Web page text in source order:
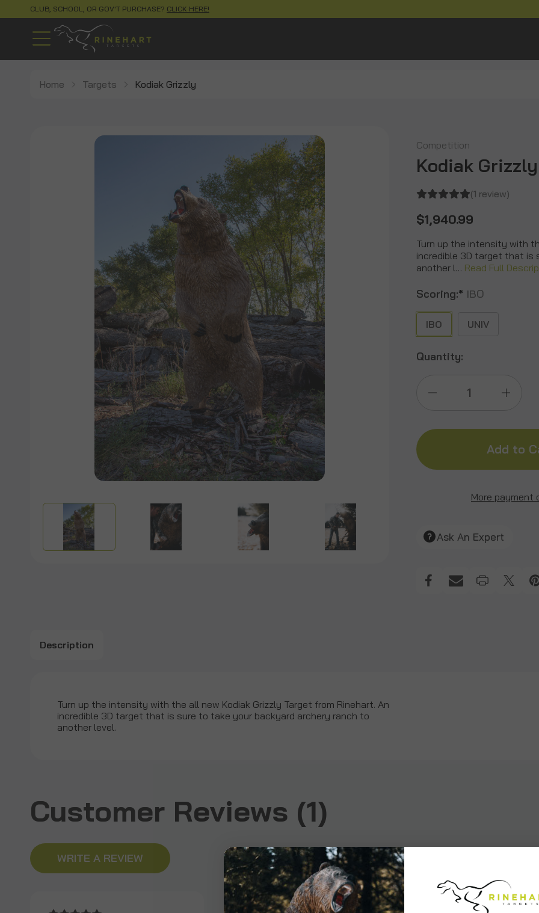
CLUB, SCHOOL, OR GOV'T PURCHASE? CLICK HERE!
Home Targets Kodiak Grizzly
Competition
Kodiak Grizzly
(1 review)
$1,940.99
Turn up the intensity with
incredible 3D target that is
another l… Read Full
Scoring:* IBO
IBO UNIV
Quantity:
Quantity
More payment
Ask An Expert
Description
Turn up the intensity with the all new Kodiak Grizzly Target from Rinehart. An
incredible 3D target that is sure to take your backyard archery ranch to
another level.
Customer Reviews (1)
WRITE A REVIEW